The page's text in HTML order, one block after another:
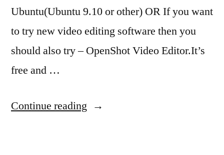
Ubuntu(Ubuntu 9.10 or other) OR If you want
to try new video editing software then you
should also try – OpenShot Video Editor.It’s
free and …
Continue reading “install